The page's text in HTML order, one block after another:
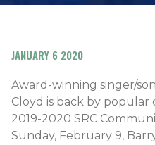
JANUARY 6 2020
Award-winning singer/
Cloyd is back by popular
2019-2020 SRC
Sunday, February 9,